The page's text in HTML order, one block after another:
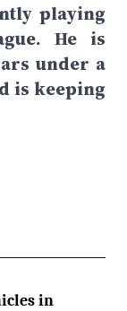
playing
He is
under a
is keeping
in